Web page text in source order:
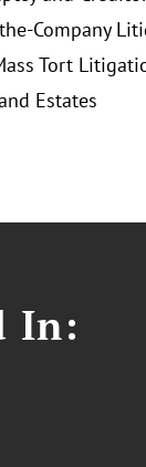
Company
Tort
Estates
In: